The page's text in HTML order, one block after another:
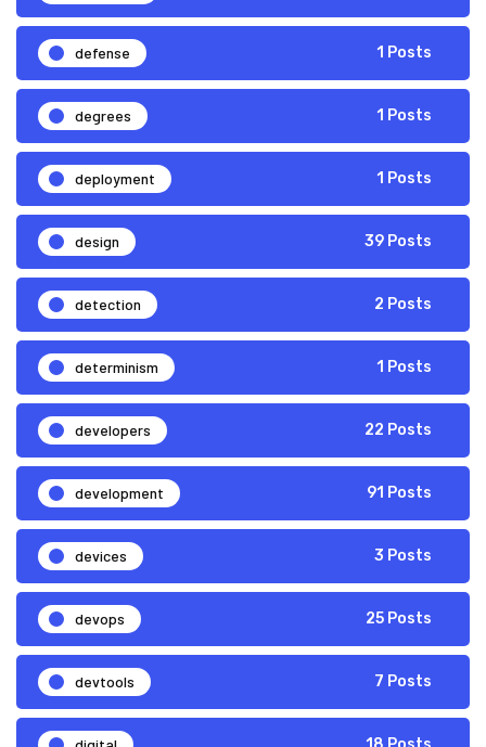
defense 1 Posts
degrees 1 Posts
deployment 1 Posts
design 39 Posts
detection 2 Posts
determinism 1 Posts
developers 22 Posts
development 91 Posts
devices 3 Posts
devops 25 Posts
devtools 7 Posts